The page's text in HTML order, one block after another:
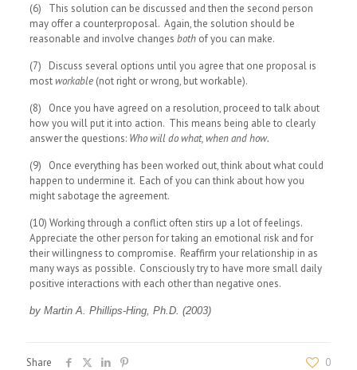
(6) This solution can be discussed and then the second person
may offer a counterproposal. Again, the solution should be
reasonable and involve changes bothof you can make.
(7) Discuss several options until you agree that one proposal is
mostworkable(not right or wrong, but workable).
(8) Once you have agreed on a resolution, proceed to talk about
how you will put it into action. This means being able to clearly
answer the questions: Who will do what, when and how.
(9) Once everything has been worked out, think about what could
happen to undermine it. Each of you can think about how you
might sabotage the agreement.
(10) Working through a conflict often stirs up a lot of feelings.
Appreciate the other person for taking an emotional risk and for
their willingness to compromise. Reaffirm your relationship in as
many ways as possible. Consciously try to have more small daily
positive interactions with each other than negative ones.
by Martin A. Phillips-Hing, Ph.D. (2003)
Share 0